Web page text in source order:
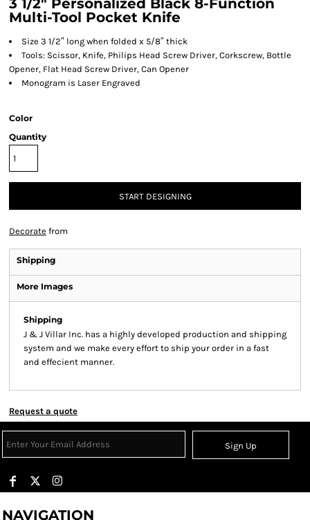
3 1/2" Personalized Black 8-Function
Multi-Tool Pocket Knife
Size 3 1/2″ long when folded x 5/8″ thick
Tools: Scissor, Knife, Philips Head Screw Driver, Corkscrew, Bottle
Opener, Flat Head Screw Driver, Can Opener
Monogram is Laser Engraved
Color
Quantity
START DESIGNING
Decorate from
Shipping
More Images
Shipping
J & J Villar Inc. has a highly developed production and shipping
system and we make every effort to ship your order in a fast
and effecient manner.
Request a quote
Sign Up
NAVIGATION